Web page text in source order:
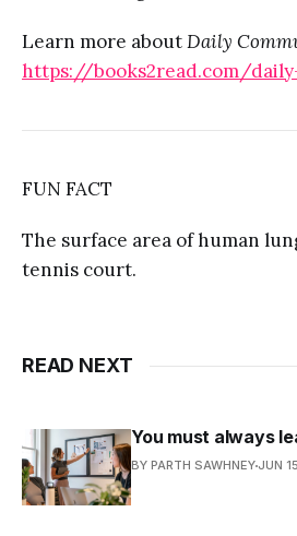
Learn more aboutDaily
https://books2read.com/
FUN FACT
The surface area of human
tennis court.
READ NEXT
You must always
BY PARTH SAWHNEY JUN